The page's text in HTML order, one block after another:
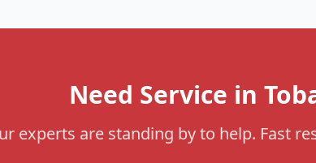
Need Service in
experts are standing by to help. Fast